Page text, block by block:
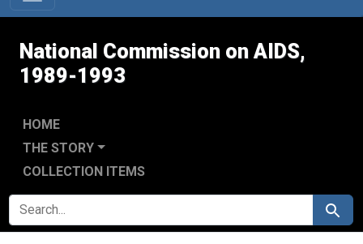
National Commission on AIDS,
1989-1993
HOME
THE STORY
COLLECTION ITEMS
SEARCH FOR Search